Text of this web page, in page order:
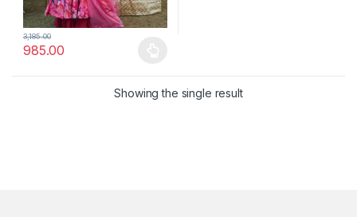
985.00
3,185.00
This product has multiple variants. The options may be chosen
Showing the single result